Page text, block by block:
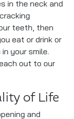
in the neck and
teeth, then
eat or drink or
your smile.
out to our
of Life
and